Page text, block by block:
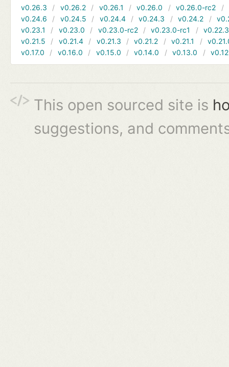
v0.26.3
v0.26.2 v0.26.1 v0.26.0 v0.26.0-rc2
v0.24.6
v0.24.5 v0.24.4 v0.24.3 v0.24.2
v0.23.1
v0.23.0 v0.23.0-rc2 v0.23.0-rc1
v0.22.3
v0.21.5
v0.21.4 v0.21.3 v0.21.2 v0.21.1
v0.17.0
v0.16.0 v0.15.0 v0.14.0 v0.13.0
This open sourced site is
suggestions, and